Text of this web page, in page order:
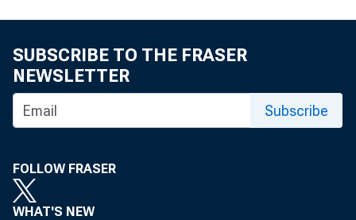
SUBSCRIBE TO THE FRASER
NEWSLETTER
Subscribe
FOLLOW FRASER
WHAT'S NEW